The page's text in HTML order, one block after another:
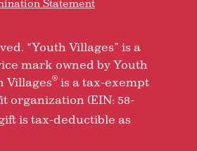
Statement
“Youth Villages” is a
mark owned by Youth
Villages®is a tax-exempt
organization (EIN: 58-
is tax-deductible as